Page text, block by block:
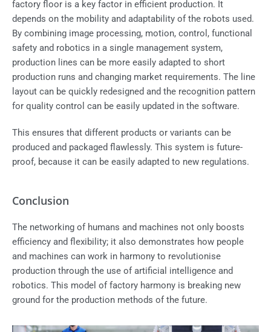
factory floor is a key factor in efficient production. It
depends on the mobility and adaptability of the robots used.
By combining image processing, motion, control, functional
safety and robotics in a single management system,
production lines can be more easily adapted to short
production runs and changing market requirements. The line
layout can be quickly redesigned and the recognition pattern
for quality control can be easily updated in the software.
This ensures that different products or variants can be
produced and packaged flawlessly. This system is future-
proof, because it can be easily adapted to new regulations.
Conclusion
The networking of humans and machines not only boosts
efficiency and flexibility; it also demonstrates how people
and machines can work in harmony to revolutionise
production through the use of artificial intelligence and
robotics. This model of factory harmony is breaking new
ground for the production methods of the future.